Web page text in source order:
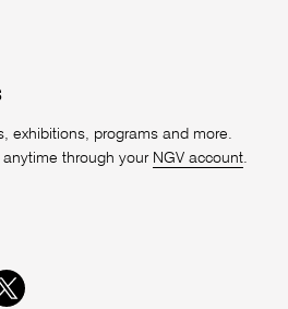
exhibitions, programs and more.
through your NGV account.